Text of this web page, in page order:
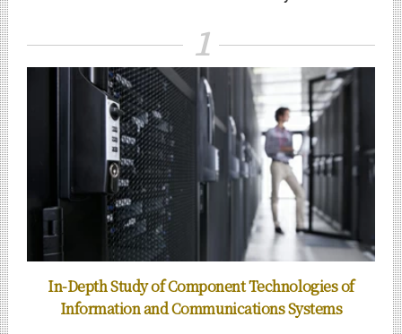
1
In-Depth Study of Component Technologies of
Information and Communications Systems
Curriculum
Engineering Sciences and Design Graduate Major
5 Features
Curriculum
Science and Technology for Health Care and Medicine
Graduate Major
5 Features
Curriculum
Super Smart Society